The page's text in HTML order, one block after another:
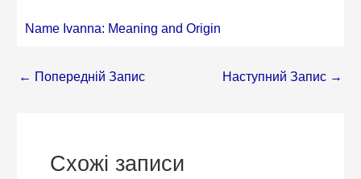
Name Ivanna: Meaning and Origin
← Попередній Запис Наступний Запис →
Схожі записи